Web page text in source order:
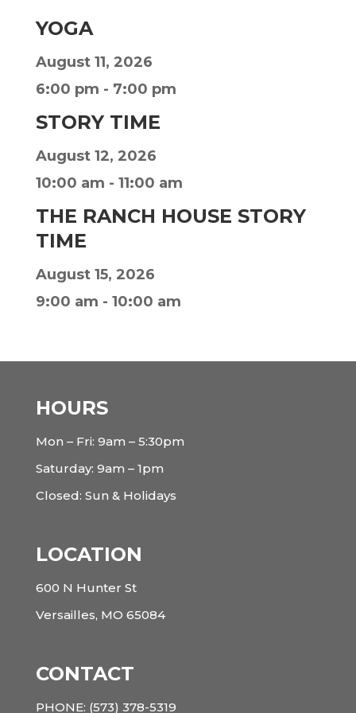
YOGA
August 11, 2026
6:00 pm - 7:00 pm
STORY TIME
August 12, 2026
10:00 am - 11:00 am
THE RANCH HOUSE STORY
TIME
August 15, 2026
9:00 am - 10:00 am
HOURS
Mon – Fri: 9am – 5:30pm
Saturday: 9am – 1pm
Closed: Sun & Holidays
LOCATION
600 N Hunter St
Versailles, MO 65084
CONTACT
PHONE: (573) 378-5319